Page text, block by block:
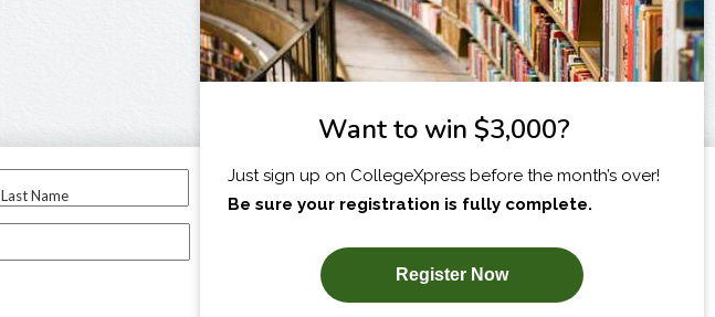
Last Name
I am...
SUBSCRIBE NOW!